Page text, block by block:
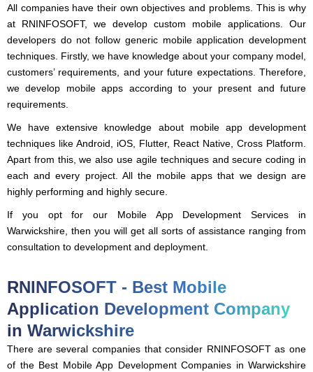
All companies have their own objectives and problems. This is why
at RNINFOSOFT, we develop custom mobile applications. Our
developers do not follow generic mobile application development
techniques. Firstly, we have knowledge about your company model,
customers’ requirements, and your future expectations. Therefore,
we develop mobile apps according to your present and future
requirements.
We have extensive knowledge about mobile app development
techniques like Android, iOS, Flutter, React Native, Cross Platform.
Apart from this, we also use agile techniques and secure coding in
each and every project. All the mobile apps that we design are
highly performing and highly secure.
If you opt for our Mobile App Development Services in
Warwickshire, then you will get all sorts of assistance ranging from
consultation to development and deployment.
RNINFOSOFT - Best Mobile
Application Development Company
in Warwickshire
There are several companies that consider RNINFOSOFT as one
of the Best Mobile App Development Companies in Warwickshire